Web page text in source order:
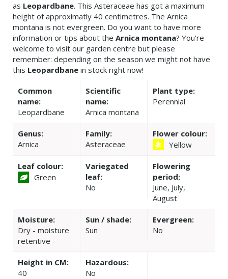
as Leopardbane. This Asteraceae has got a maximum
height of approximatly 40 centimetres. The Arnica
montana is not evergreen. Do you want to have more
information or tips about the Arnica montana? You're
welcome to visit our garden centre but please
remember: depending on the season we might not have
this Leopardbane in stock right now!
Common
name:
Leopardbane
Scientific
name:
Arnica montana
Plant type:
Perennial
Genus:
Arnica
Family:
Asteraceae
Flower colour:
Yellow
Leaf colour:
Green
Variegated
leaf:
No
Flowering
period:
June, July,
August
Moisture:
Dry - moisture
retentive
Sun / shade:
Sun
Evergreen:
No
Height in CM:
40
Hazardous:
No